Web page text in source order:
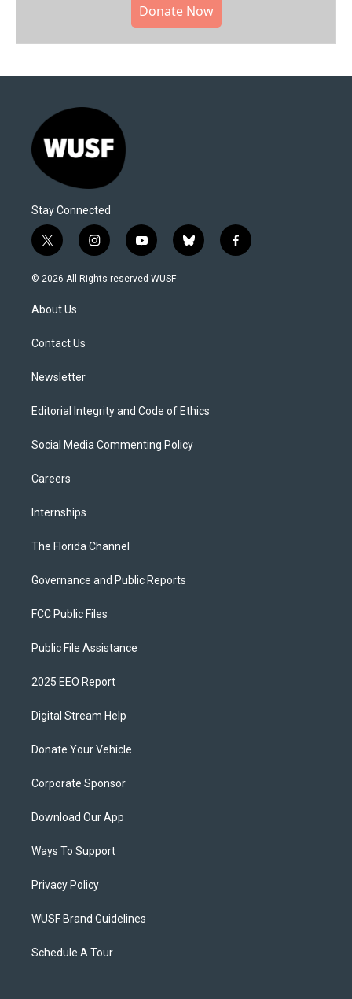
Donate Now
Stay Connected
t
w
i
t
e
i
n
s
y
o
u
b
l
f
a
© 2026 All Rights reserved WUSF
About Us
Contact Us
Newsletter
Editorial Integrity and Code of Ethics
Social Media Commenting Policy
Careers
Internships
The Florida Channel
Governance and Public Reports
FCC Public Files
Public File Assistance
2025 EEO Report
Digital Stream Help
Donate Your Vehicle
Corporate Sponsor
Download Our App
Ways To Support
Privacy Policy
WUSF Brand Guidelines
Schedule A Tour